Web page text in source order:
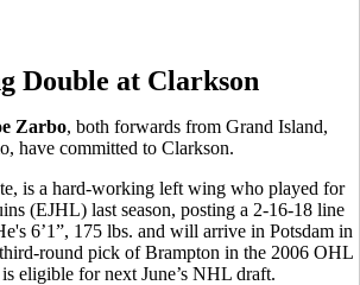
Double at Clarkson
Zarbo, both forwards from Grand Island,
have committed to Clarkson.
is a hard-working left wing who played for
(EJHL) last season, posting a 2-16-18 line
6’1”, 175 lbs. and will arrive in Potsdam in
round pick of Brampton in the 2006 OHL
eligible for next June’s NHL draft.